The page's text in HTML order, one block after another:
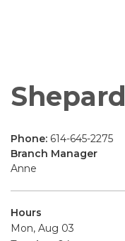
Shepard
Phone: 614-645-2275
Branch Manager
Anne
Hours
Mon, Aug 03